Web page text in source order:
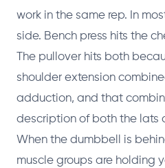
work in the same rep. In
side. Bench press hits the
The pullover hits both
shoulder extension
adduction, and that
description of both the lats
When the dumbbell is
muscle groups are holding